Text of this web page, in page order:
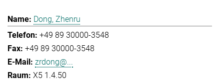
Dong, Zhenru
+49 89 30000-3548
+49 89 30000-3548
zrdong@...
X5 1.4.50